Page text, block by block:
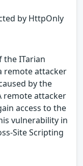
by HttpOnly
the ITarian
remote attacker
by the
remote attacker
access to the
vulnerability in
Site Scripting